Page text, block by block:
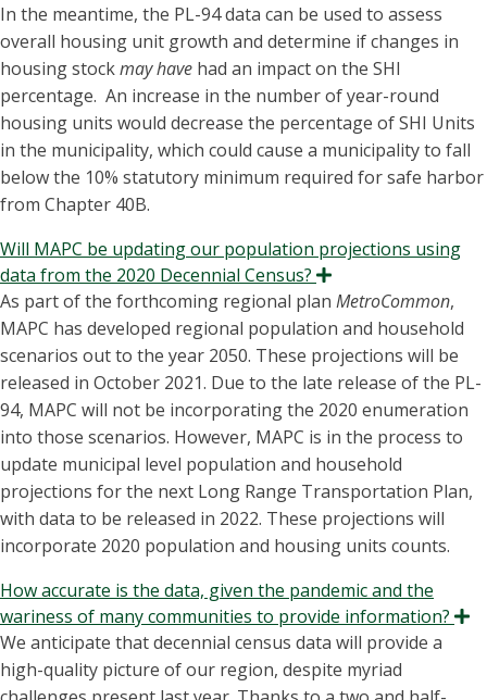
In the meantime, the PL-94 data can be used to assess
overall housing unit growth and determine if changes in
housing stockmay have had an impact on the SHI
percentage. An increase in the number of year-round
housing units would decrease the percentage of SHI Units
in the municipality, which could cause a municipality to fall
below the 10% statutory minimum required for safe harbor
from Chapter 40B.
Will MAPC be updating our population projections using
data from the 2020 Decennial Census?
Expand
As part of the forthcoming regional plan MetroCommon,
MAPC has developed regional population and household
scenarios out to the year 2050. These projections will be
released in October 2021. Due to the late release of the PL-
94, MAPC will not be incorporating the 2020 enumeration
into those scenarios. However, MAPC is in the process to
update municipal level population and household
projections for the next Long Range Transportation Plan,
with data to be released in 2022. These projections will
incorporate 2020 population and housing units counts.
How accurate is the data, given the pandemic and the
wariness of many communities to provide information?
We anticipate that decennial census data will provide a
high-quality picture of our region, despite myriad